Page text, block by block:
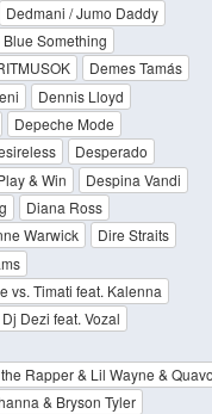
Dedmani / Jumo Daddy
Blue Something
Demes Tamás
Dennis Lloyd
Depeche Mode
Desperado
& Win
Despina Vandi
Diana Ross
Warwick
Dire Straits
vs. Timati feat. Kalenna
Dj Dezi feat. Vozal
Rapper & Lil Wayne &
& Bryson Tyler